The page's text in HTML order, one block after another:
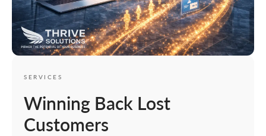
SERVICES
Winning Back Lost
Customers